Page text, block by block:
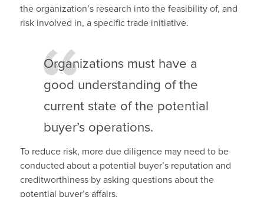
the organization’s research into the feasibility of, and
risk involved in, a specific trade initiative.
Organizations must have a
good understanding of the
current state of the potential
buyer’s operations.
To reduce risk, more due diligence may need to be
conducted about a potential buyer’s reputation and
creditworthiness by asking questions about the
potential buyer’s affairs.